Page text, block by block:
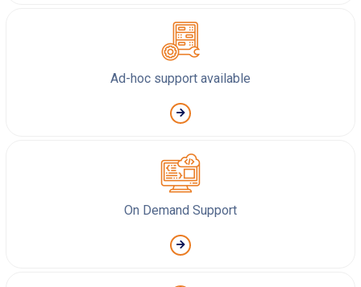
Ad-hoc support available
On Demand Support